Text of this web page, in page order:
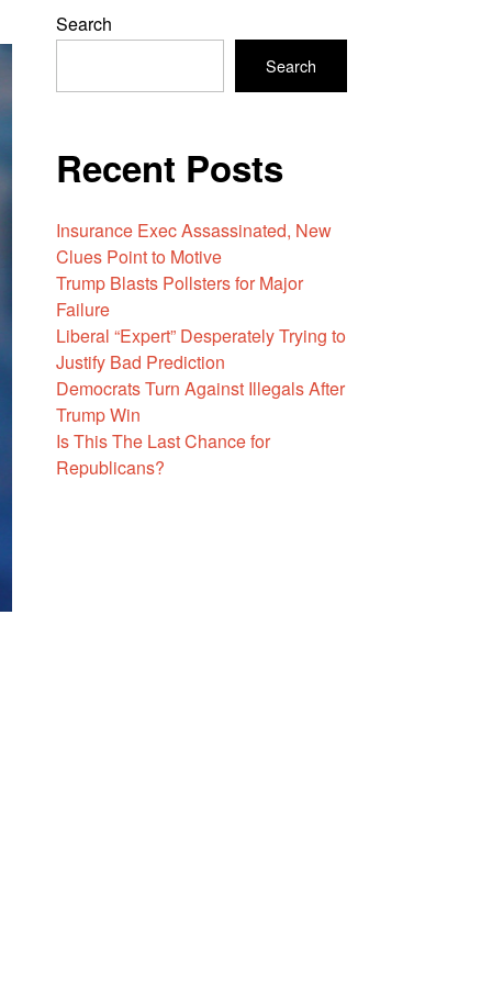
Search
Search
Recent Posts
Insurance Exec Assassinated, New
Clues Point to Motive
Trump Blasts Pollsters for Major
Failure
Liberal “Expert” Desperately Trying to
Justify Bad Prediction
Democrats Turn Against Illegals After
Trump Win
Is This The Last Chance for
Republicans?